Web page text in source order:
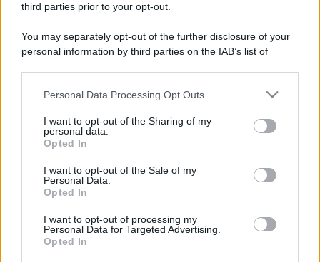
third parties prior to your opt-out.
You may separately opt-out of the further disclosure of your
personal information by third parties on the IAB’s list of
This information may also be disclosed by us to third parties
disclose it to other third parties.
Please note that this website/app uses one or more Google
services and may gather and store information including but
not limited to your visit or usage behaviour. You may click to
grant or deny consent to Google and its third-party tags to
consent section.
Personal Data Processing Opt Outs
I want to opt-out of the Sharing of my
personal data.
Opted In
I want to opt-out of the Sale of my
Personal Data.
Opted In
I want to opt-out of processing my
Personal Data for Targeted Advertising.
Opted In